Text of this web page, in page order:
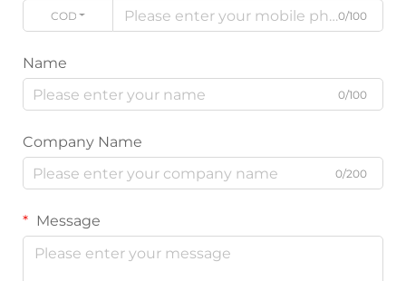
CODE 0/100
Name
0/100
Company Name
0/200
Message